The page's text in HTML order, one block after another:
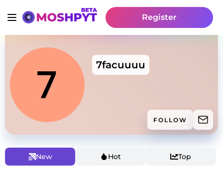
Register
7facuuuu
FOLLOW
New Hot Top